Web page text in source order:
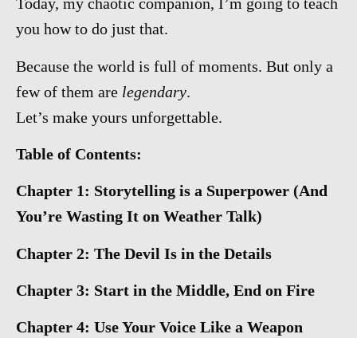
you how to do just that.
Because the world is full of moments. But only a
few of them are legendary.
Let’s make yours unforgettable.
Table of Contents:
Chapter 1: Storytelling is a Superpower (And
You’re Wasting It on Weather Talk)
Chapter 2: The Devil Is in the Details
Chapter 3: Start in the Middle, End on Fire
Chapter 4: Use Your Voice Like a Weapon